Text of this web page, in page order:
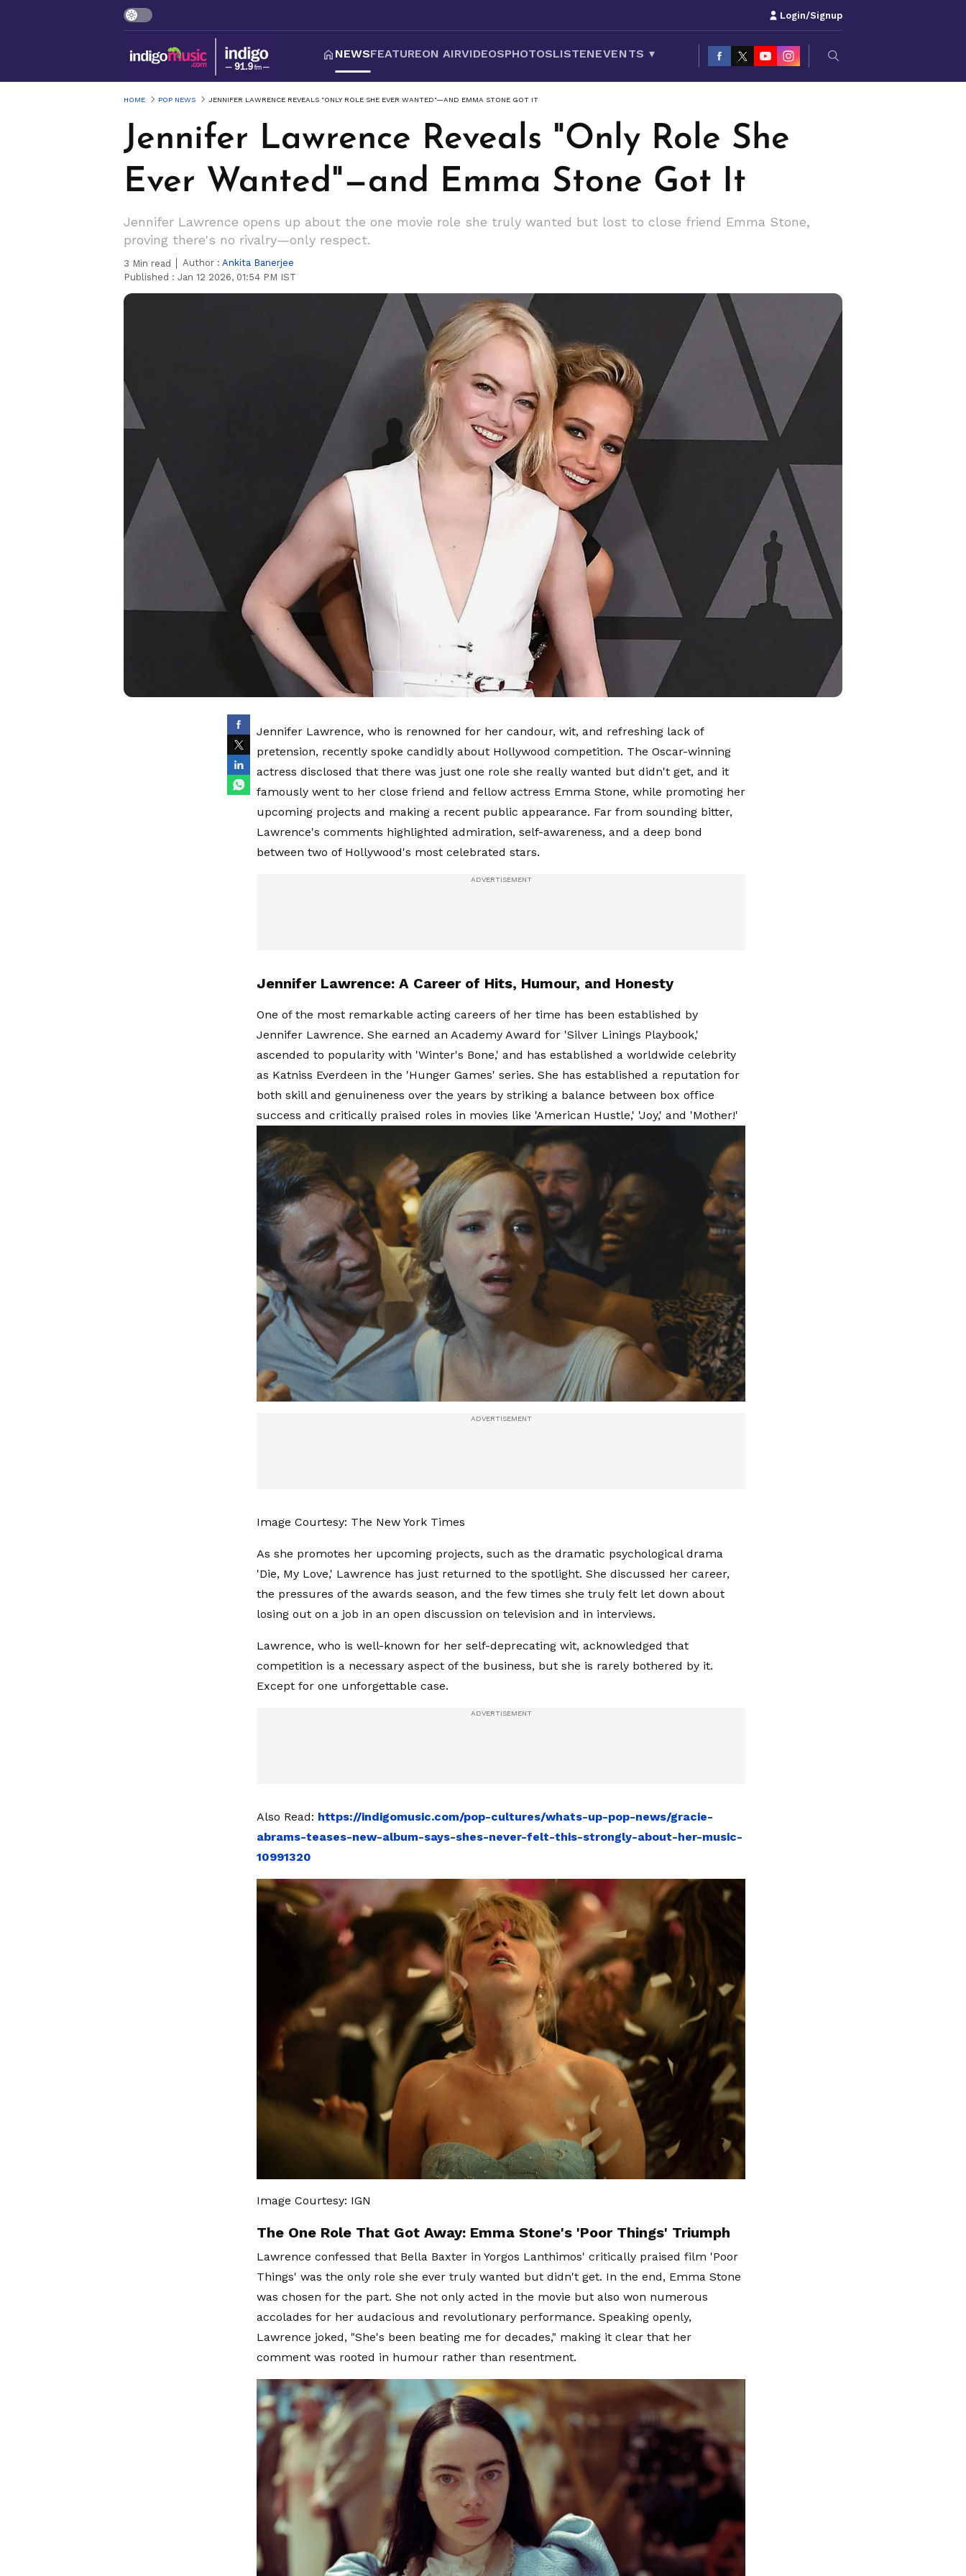
Login/Signup
NEWSFEATUREON AIRVIDEOSPHOTOSLISTENEVENTS ▾
HOME POP NEWS JENNIFER LAWRENCE REVEALS "ONLY ROLE SHE EVER WANTED"—AND EMMA STONE GOT IT
Jennifer Lawrence Reveals "Only Role She
Ever Wanted"—and Emma Stone Got It
Jennifer Lawrence opens up about the one movie role she truly wanted but lost to close friend Emma Stone,
proving there's no rivalry—only respect.
3 Min read Author : Ankita Banerjee
Published : Jan 12 2026, 01:54 PM IST
Jennifer Lawrence, who is renowned for her candour, wit, and refreshing lack of
pretension, recently spoke candidly about Hollywood competition. The Oscar-winning
actress disclosed that there was just one role she really wanted but didn't get, and it
famously went to her close friend and fellow actress Emma Stone, while promoting her
upcoming projects and making a recent public appearance. Far from sounding bitter,
Lawrence's comments highlighted admiration, self-awareness, and a deep bond
between two of Hollywood's most celebrated stars.
Jennifer Lawrence: A Career of Hits, Humour, and Honesty
One of the most remarkable acting careers of her time has been established by
Jennifer Lawrence. She earned an Academy Award for 'Silver Linings Playbook,'
ascended to popularity with 'Winter's Bone,' and has established a worldwide celebrity
as Katniss Everdeen in the 'Hunger Games' series. She has established a reputation for
both skill and genuineness over the years by striking a balance between box office
success and critically praised roles in movies like 'American Hustle,' 'Joy,' and 'Mother!'
Image Courtesy: The New York Times
As she promotes her upcoming projects, such as the dramatic psychological drama
'Die, My Love,' Lawrence has just returned to the spotlight. She discussed her career,
the pressures of the awards season, and the few times she truly felt let down about
losing out on a job in an open discussion on television and in interviews.
Lawrence, who is well-known for her self-deprecating wit, acknowledged that
competition is a necessary aspect of the business, but she is rarely bothered by it.
Except for one unforgettable case.
Also Read: https://indigomusic.com/pop-cultures/whats-up-pop-news/gracie-
abrams-teases-new-album-says-shes-never-felt-this-strongly-about-her-music-
10991320
Image Courtesy: IGN
The One Role That Got Away: Emma Stone's 'Poor Things' Triumph
Lawrence confessed that Bella Baxter in Yorgos Lanthimos' critically praised film 'Poor
Things' was the only role she ever truly wanted but didn't get. In the end, Emma Stone
was chosen for the part. She not only acted in the movie but also won numerous
accolades for her audacious and revolutionary performance. Speaking openly,
Lawrence joked, "She's been beating me for decades," making it clear that her
comment was rooted in humour rather than resentment.